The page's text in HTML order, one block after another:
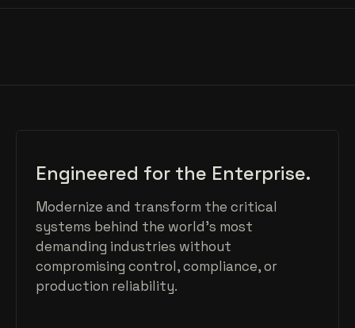
Engineered for the Enterprise.
Modernize and transform the critical
systems behind the world's most
demanding industries without
compromising control, compliance, or
production reliability.